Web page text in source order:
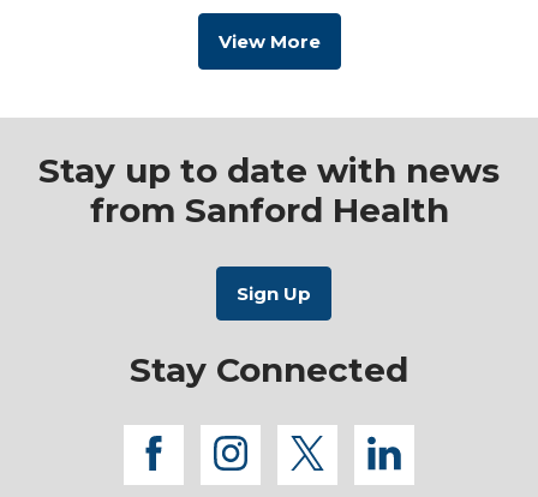
View More
Stay up to date with news
from Sanford Health
Stay Connected
facebook
instagram
twitterlinkedin